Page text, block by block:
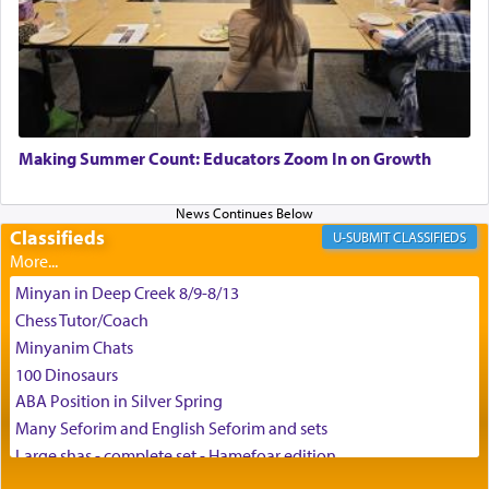
time he prayed in search of a portal that possessed
the scent of the
Ketoresthat would connect him to
G-d.
May we each find that window of our souls that
can catapult us beyond the gravity of this world
enthusing us with joy even in the face of the most
difficult challenges!
באהבה,
צבי יהודה טייכמאן
Making Summer Count: Educators Zoom In on Growth
Classifieds CLASSIFIEDS
Minyan in Deep Creek 8/9-8/13
Chess Tutor/Coach
Minyanim Chats
100 Dinosaurs
ABA Position in Silver Spring
Many Seforim and English Seforim and sets
Large shas - complete set - Hamefoar edition